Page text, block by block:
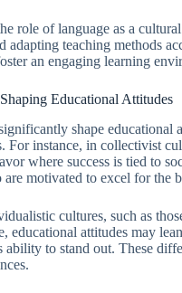
role of language as a
adapting teaching methods
an engaging learning
Educational Attitudes
shape
For instance, in collectivist
where success is tied to
are motivated to excel for the
cultures, such as
educational attitudes may
ability to stand out. These